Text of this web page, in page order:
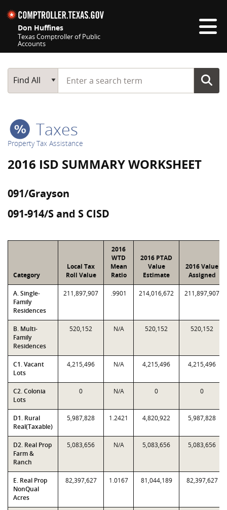
Don Huffines
Texas Comptroller of Public
Accounts
Main Search
Find All
Start typing a search term
Taxes
Property Tax Assistance
2016 ISD SUMMARY WORKSHEET
091/Grayson
091-914/S and S CISD
Category
Local Tax
Roll Value
2016
WTD
Mean
Ratio
2016 PTAD
Value
Estimate
2016 Value
Assigned
A. Single-
Family
Residences
211,897,907 .9901 214,016,672 211,897,907
B. Multi-
Family
Residences
520,152 N/A 520,152 520,152
C1. Vacant
Lots
4,215,496 N/A 4,215,496 4,215,496
C2. Colonia
Lots
0 N/A 0 0
D1. Rural
Real(Taxable)
5,987,828 1.2421 4,820,922 5,987,828
D2. Real Prop
Farm &
Ranch
5,083,656 N/A 5,083,656 5,083,656
E. Real Prop
NonQual
Acres
82,397,627 1.0167 81,044,189 82,397,627